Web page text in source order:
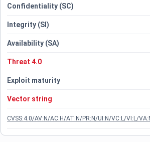
Confidentiality (SC)
Integrity (SI)
Availability (SA)
Threat 4.0
Exploit maturity
Vector string
CVSS:4.0/AV:N/AC:H/AT:N/PR:N/UI:N/VC:L/VI:L/